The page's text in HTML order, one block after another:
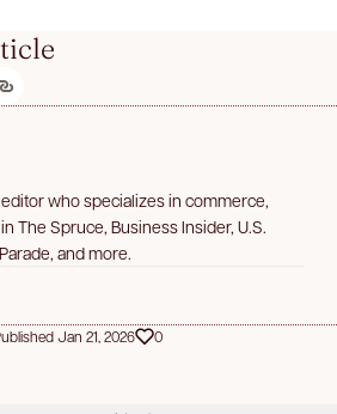
who specializes in commerce,
The Spruce, Business Insider, U.S.
and more.
Jan 21, 2026 0